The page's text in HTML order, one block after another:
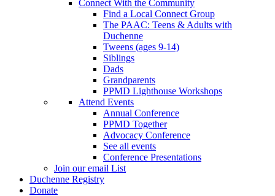
Connect With the Community
Find a Local Connect Group
The PAAC: Teens & Adults with
Duchenne
Tweens (ages 9-14)
Siblings
Dads
Grandparents
PPMD Lighthouse Workshops
Attend Events
Annual Conference
PPMD Together
Advocacy Conference
See all events
Conference Presentations
Join our email List
Duchenne Registry
Donate